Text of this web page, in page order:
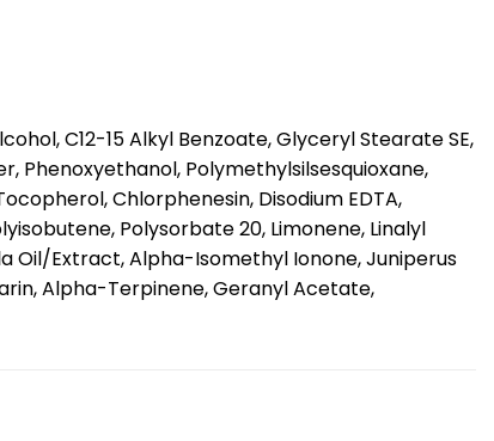
C12-15 Alkyl Benzoate, Glyceryl Stearate SE,
Phenoxyethanol, Polymethylsilsesquioxane,
Chlorphenesin, Disodium EDTA,
Polysorbate 20, Limonene, Linalyl
Oil/Extract, Alpha-Isomethyl Ionone, Juniperus
Alpha-Terpinene, Geranyl Acetate,